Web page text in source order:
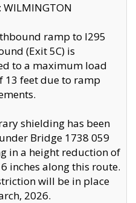
ramp to I295
(Exit 5C) is
to a maximum load
13 feet due to ramp
shielding has been
Bridge 1738 059
in a height reduction of
inches along this route.
will be in place
2026.